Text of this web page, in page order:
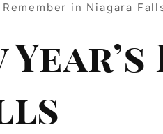
in Niagara